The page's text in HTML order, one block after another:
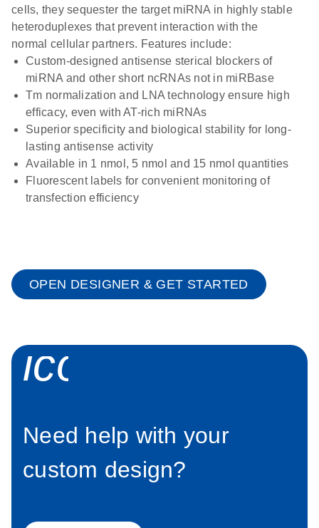
cells, they sequester the target miRNA in highly stable
heteroduplexes that prevent interaction with the
normal cellular partners. Features include:
Custom-designed antisense sterical blockers of
miRNA and other short ncRNAs not in miRBase
Tm normalization and LNA technology ensure high
efficacy, even with AT-rich miRNAs
Superior specificity and biological stability for long-
lasting antisense activity
Available in 1 nmol, 5 nmol and 15 nmol quantities
Fluorescent labels for convenient monitoring of
transfection efficiency
OPEN DESIGNER & GET STARTED
Need help with your
custom design?